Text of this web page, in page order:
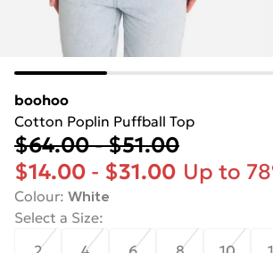
boohoo
Cotton Poplin Puffball Top
$64.00-$51.00
$14.00 - $31.00 Up to
Colour: White
Select a Size: